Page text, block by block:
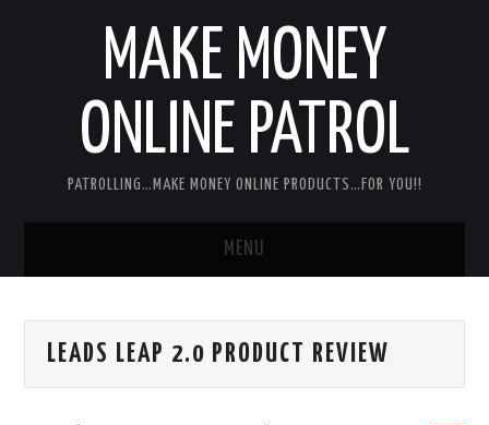
MAKE MONEY
ONLINE PATROL
PATROLLING…MAKE MONEY ONLINE PRODUCTS…FOR YOU!!
MENU
ABOUT ME
LEADS LEAP 2.0 PRODUCT REVIEW